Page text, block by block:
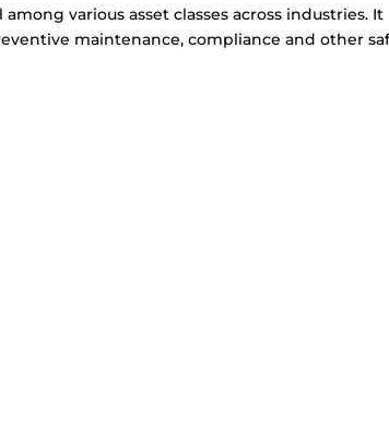
various asset classes across industries. It
maintenance, compliance and other